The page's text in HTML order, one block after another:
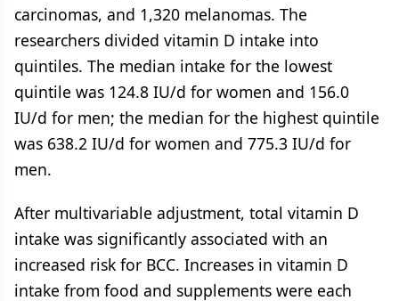
carcinomas, and 1,320 melanomas. The
researchers divided vitamin D intake into
quintiles. The median intake for the lowest
quintile was 124.8 IU/d for women and 156.0
IU/d for men; the median for the highest quintile
was 638.2 IU/d for women and 775.3 IU/d for
men.
After multivariable adjustment, total vitamin D
intake was significantly associated with an
increased risk for BCC. Increases in vitamin D
intake from food and supplements were each